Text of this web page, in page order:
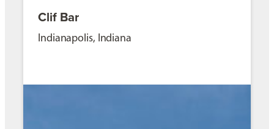
Clif Bar
Indianapolis, Indiana